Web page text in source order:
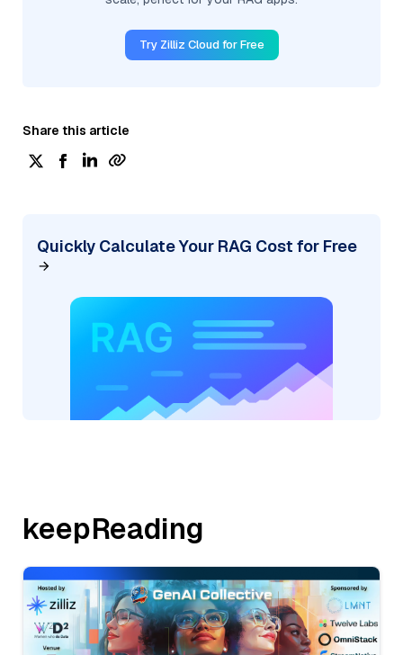
Try Zilliz Cloud for Free
Share this article
Quickly Calculate Your RAG Cost for Free
keepReading